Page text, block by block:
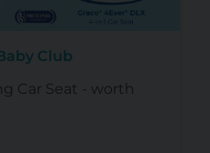
Club
Car Seat - worth